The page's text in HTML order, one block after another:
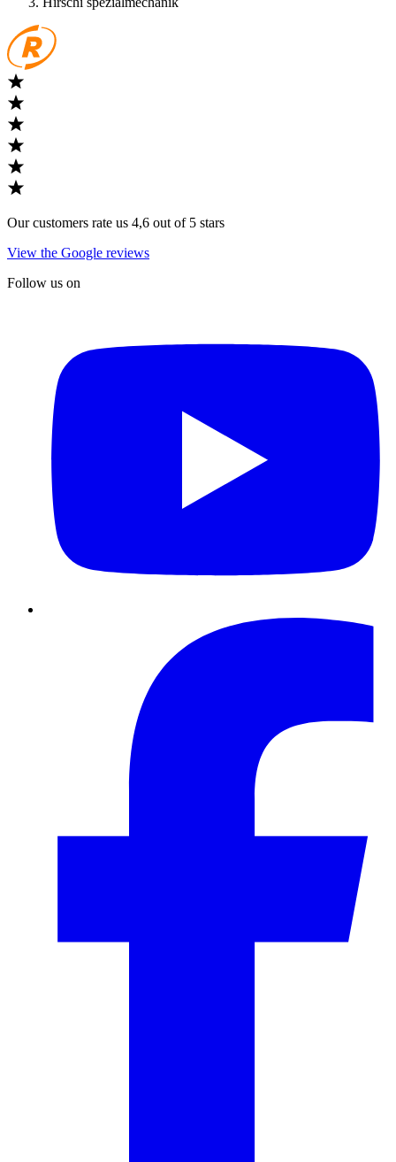
Our customers rate us 4,6 out of 5 stars
View the Google reviews
Follow us on